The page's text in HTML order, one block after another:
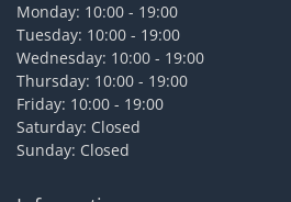
Monday: 10:00 - 19:00
Tuesday: 10:00 - 19:00
Wednesday: 10:00 - 19:00
Thursday: 10:00 - 19:00
Friday: 10:00 - 19:00
Saturday: Closed
Sunday: Closed